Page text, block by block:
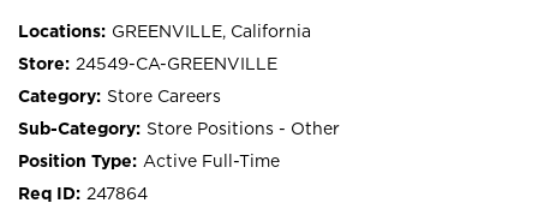
GREENVILLE, California
24549-CA-GREENVILLE
Store Careers
Store Positions - Other
Active Full-Time
247864